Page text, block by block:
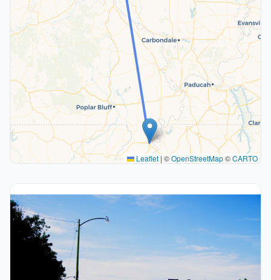
Leaflet | ©OpenStreetMap©CARTO